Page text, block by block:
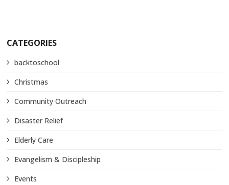
CATEGORIES
backtoschool
Christmas
Community Outreach
Disaster Relief
Elderly Care
Evangelism & Discipleship
Events